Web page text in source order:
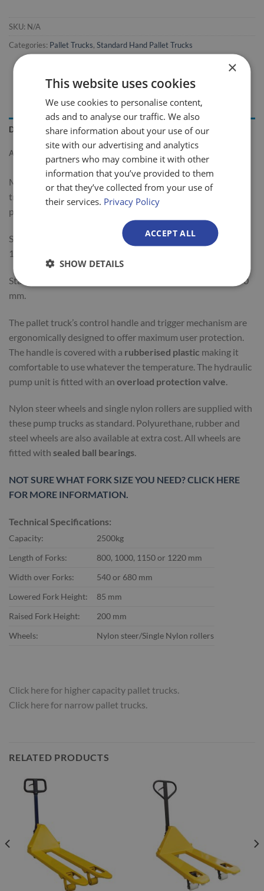
SKU: N/A
Categories: Pallet Trucks, Standard Hand Pallet Trucks
DESCRIPTION
ADDITIONAL INFORMATION
MA25 are 2500kg capacity general purpose manual pallet
trucks designed for everyday
heavy duty use
powder-coated finish for increased durability.
Standard pump truck fork lengths are 800, 1000, 1150 and
1220 mm.
Standard widths of these pump trucks are either 540 or 680
mm.
The pallet truck’s control handle and trigger mechanism are
ergonomically designed to offer maximum user protection.
The handle is covered with a rubberised plastic making it
comfortable to use whatever the temperature. The hydraulic
pump unit is fitted with an overload protection valve
Nylon steer wheels and single nylon rollers are supplied with
these pump trucks as standard. Polyurethane, rubber and
steel wheels are also available at extra cost. All wheels are
fitted with sealed ball bearings.
NOT SURE WHAT FORK SIZE YOU NEED? CLICK HERE
FOR MORE INFORMATION.
Technical Specifications:
Capacity:
2500kg
Length of Forks:
800, 1000, 1150 or 1220 mm
Width over Forks:
540 or 680 mm
Lowered Fork Height:
85 mm
Raised Fork Height:
200 mm
Wheels:
Nylon steer/Single Nylon rollers
Click here for higher capacity pallet trucks.
Click here for narrow pallet trucks.
RELATED PRODUCTS
×
This website uses cookies
We use cookies to personalise content,
ads and to analyse our traffic. We also
share information about your use of our
site with our advertising and analytics
partners who may combine it with other
information that you’ve provided to them
or that they’ve collected from your use of
their services. Privacy Policy
ACCEPT ALL
SHOW DETAILS